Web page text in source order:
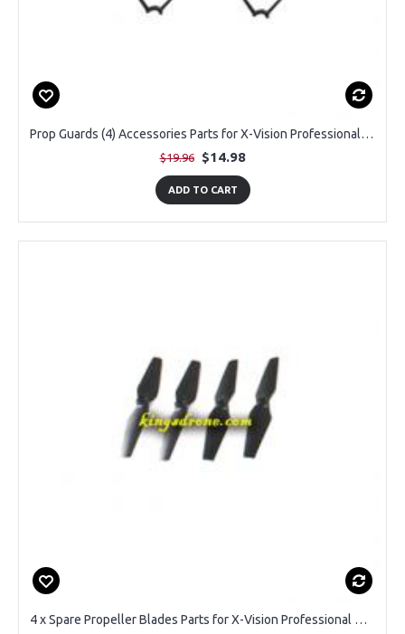
Prop Guards (4) Accessories Parts for X-Vision Professional Drone, Black, Pack of 4PCS
$19.96 $14.98
ADD TO CART
4 x Spare Propeller Blades Parts for X-Vision Professional Drone